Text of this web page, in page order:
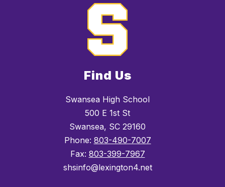
Find Us
Swansea High School
500 E 1st St
Swansea, SC 29160
Phone: 803-490-7007
Fax: 803-399-7967
shsinfo@lexington4.net